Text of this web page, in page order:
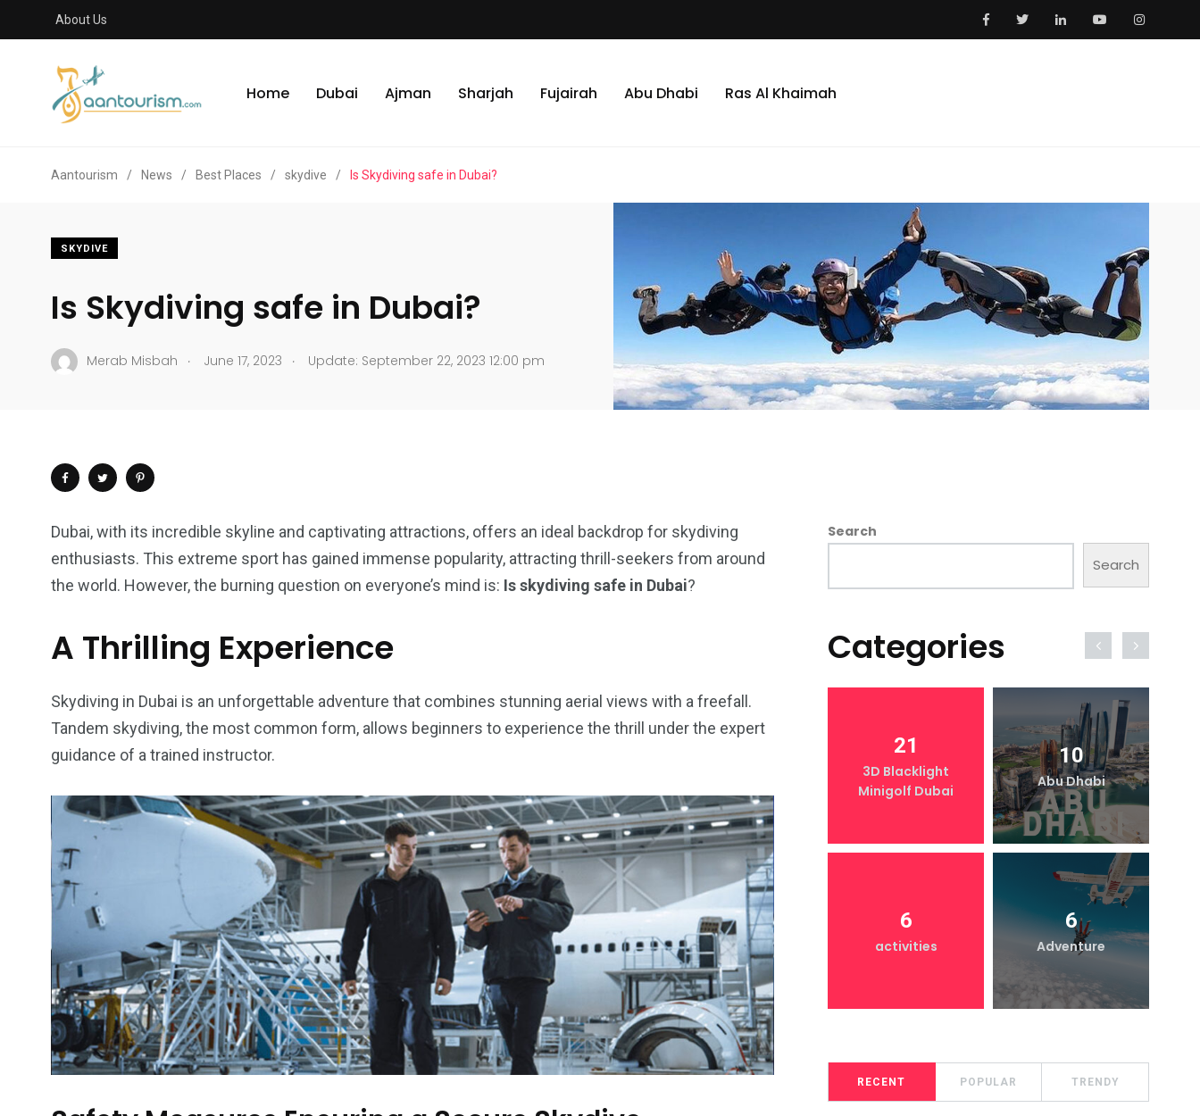
About Us
Home Dubai Ajman Sharjah Fujairah Abu Dhabi Ras Al Khaimah
Aantourism / News / Best Places / skydive / Is Skydiving safe in Dubai?
SKYDIVE
Is Skydiving safe in Dubai?
Merab Misbah . June 17, 2023 . Update: September 22, 2023 12:00 pm
Dubai, with its incredible skyline and captivating attractions, offers an ideal backdrop for skydiving
enthusiasts. This extreme sport has gained immense popularity, attracting thrill-seekers from around
the world. However, the burning question on everyone’s mind is: Is skydiving safe in Dubai?
A Thrilling Experience
Skydiving in Dubai is an unforgettable adventure that combines stunning aerial views with a freefall.
Tandem skydiving, the most common form, allows beginners to experience the thrill under the expert
guidance of a trained instructor.
Search
Search
Categories
Activities
4
Park
Boat
XLine Dubai Mall
74
Yas Waterworld
21
3D Blacklight
Minigolf Dubai
10
Abu Dhabi
6
activities
6
Adventure
RECENT POPULAR TRENDY